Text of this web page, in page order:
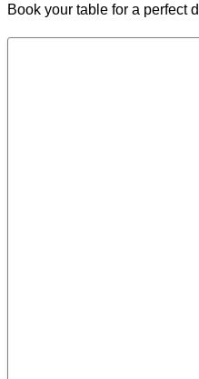
Book your table for a perfect